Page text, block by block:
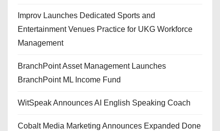
Improv Launches Dedicated Sports and
Entertainment Venues Practice for UKG Workforce
Management
BranchPoint Asset Management Launches
BranchPoint ML Income Fund
WitSpeak Announces AI English Speaking Coach
Cobalt Media Marketing Announces Expanded Done